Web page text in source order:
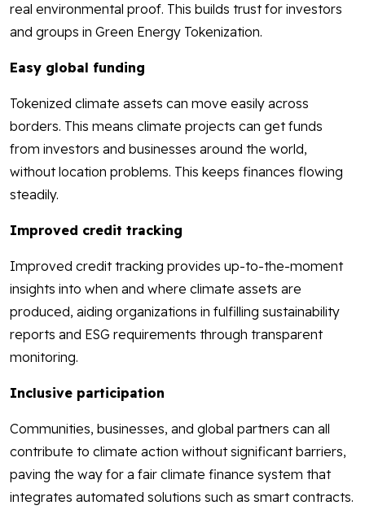
real environmental proof. This builds trust for investors
and groups in Green Energy Tokenization.
Easy global funding
Tokenized climate assets can move easily across
borders. This means climate projects can get funds
from investors and businesses around the world,
without location problems. This keeps finances flowing
steadily.
Improved credit tracking
Improved credit tracking provides up-to-the-moment
insights into when and where climate assets are
produced, aiding organizations in fulfilling sustainability
reports and ESG requirements through transparent
monitoring.
Inclusive participation
Communities, businesses, and global partners can all
contribute to climate action without significant barriers,
paving the way for a fair climate finance system that
integrates automated solutions such as smart contracts.